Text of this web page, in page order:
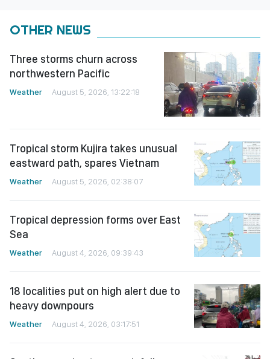
OTHER NEWS
Three storms churn across
northwestern Pacific
Weather August 5, 2026, 13:22:18
Tropical storm Kujira takes unusual
eastward path, spares Vietnam
Weather August 5, 2026, 02:38:07
Tropical depression forms over East
Sea
Weather August 4, 2026, 09:39:43
18 localities put on high alert due to
heavy downpours
Weather August 4, 2026, 03:17:51